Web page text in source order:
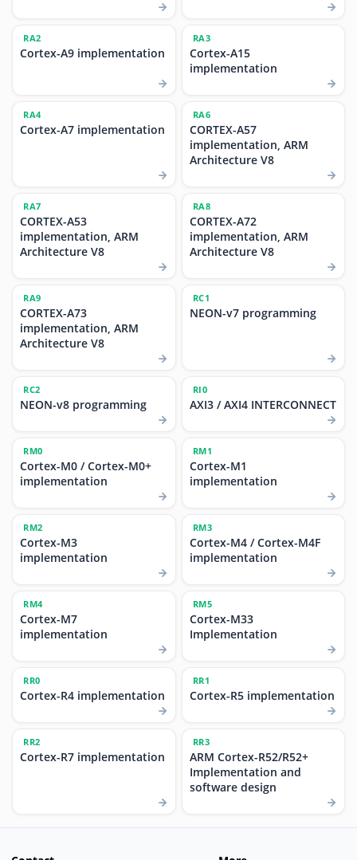
RA2
Cortex-A9 implementation
RA3
Cortex-A15
implementation
RA4
Cortex-A7 implementation
RA6
CORTEX-A57
implementation, ARM
Architecture V8
RA7
CORTEX-A53
implementation, ARM
Architecture V8
RA8
CORTEX-A72
implementation, ARM
Architecture V8
RA9
CORTEX-A73
implementation, ARM
Architecture V8
RC1
NEON-v7 programming
RC2
NEON-v8 programming
RI0
AXI3 / AXI4 INTERCONNECT
RM0
Cortex-M0 / Cortex-M0+
implementation
RM1
Cortex-M1
implementation
RM2
Cortex-M3
implementation
RM3
Cortex-M4 / Cortex-M4F
implementation
RM4
Cortex-M7
implementation
RM5
Cortex-M33
Implementation
RR0
Cortex-R4 implementation
RR1
Cortex-R5 implementation
RR2
Cortex-R7 implementation
RR3
ARM Cortex-R52/R52+
Implementation and
software design